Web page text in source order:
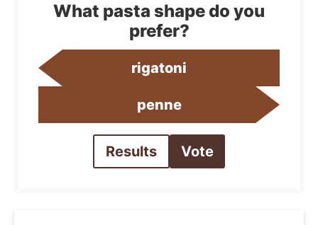
What pasta shape do you
prefer?
rigatoni
penne
Results Vote